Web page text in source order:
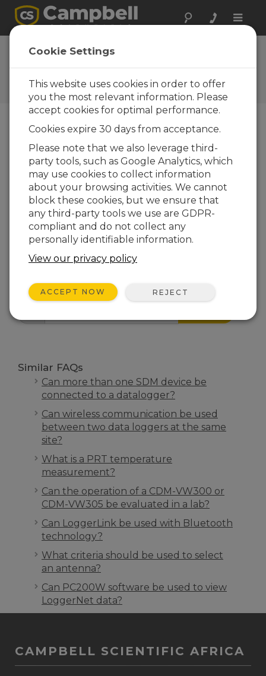
Toggle
FAQs
Frequently Asked Questions
about Our Products and
Solutions
What wire size (wire gauge) is
recommended for the CR300 input
terminals?
The connector is designed to accept wire
sizes from 14 to 28 AWG. Note: If you are
using ferruled wire ends, reduce the
maximum size to 18 AWG.
THIS WAS HELPFUL
Similar FAQs
Can more than one SDM device be
connected to a datalogger?
Can wireless communication be used
between two data loggers at the same
site?
What is a PRT temperature
measurement?
Can the operation of a CDM-VW300 or
CDM-VW305 be evaluated in a lab?
Can LoggerLink be used with Bluetooth
technology?
What criteria should be used to select
an antenna?
Can PC200W software be used to view
LoggerNet data?
CAMPBELL SCIENTIFIC AFRICA
Cookie Settings
This website uses cookies in order to offer
you the most relevant information. Please
accept cookies for optimal performance.
Cookies expire 30 days from acceptance.
Please note that we also leverage third-
party tools, such as Google Analytics, which
may use cookies to collect information
about your browsing activities. We cannot
block these cookies, but we ensure that
any third-party tools we use are GDPR-
compliant and do not collect any
personally identifiable information.
View our privacy policy
ACCEPT NOW REJECT